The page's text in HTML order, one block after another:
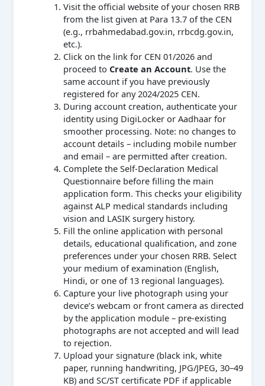
Visit the official website of your chosen RRB
from the list given at Para 13.7 of the CEN
(e.g., rrbahmedabad.gov.in, rrbcdg.gov.in,
etc.).
Click on the link for CEN 01/2026 and
proceed to Create an Account. Use the
same account if you have previously
registered for any 2024/2025 CEN.
During account creation, authenticate your
identity using DigiLocker or Aadhaar for
smoother processing. Note: no changes to
account details – including mobile number
and email – are permitted after creation.
Complete the Self-Declaration Medical
Questionnaire before filling the main
application form. This checks your eligibility
against ALP medical standards including
vision and LASIK surgery history.
Fill the online application with personal
details, educational qualification, and zone
preferences under your chosen RRB. Select
your medium of examination (English,
Hindi, or one of 13 regional languages).
Capture your live photograph using your
device’s webcam or front camera as directed
by the application module – pre-existing
photographs are not accepted and will lead
to rejection.
Upload your signature (black ink, white
paper, running handwriting, JPG/JPEG, 30–49
KB) and SC/ST certificate PDF if applicable